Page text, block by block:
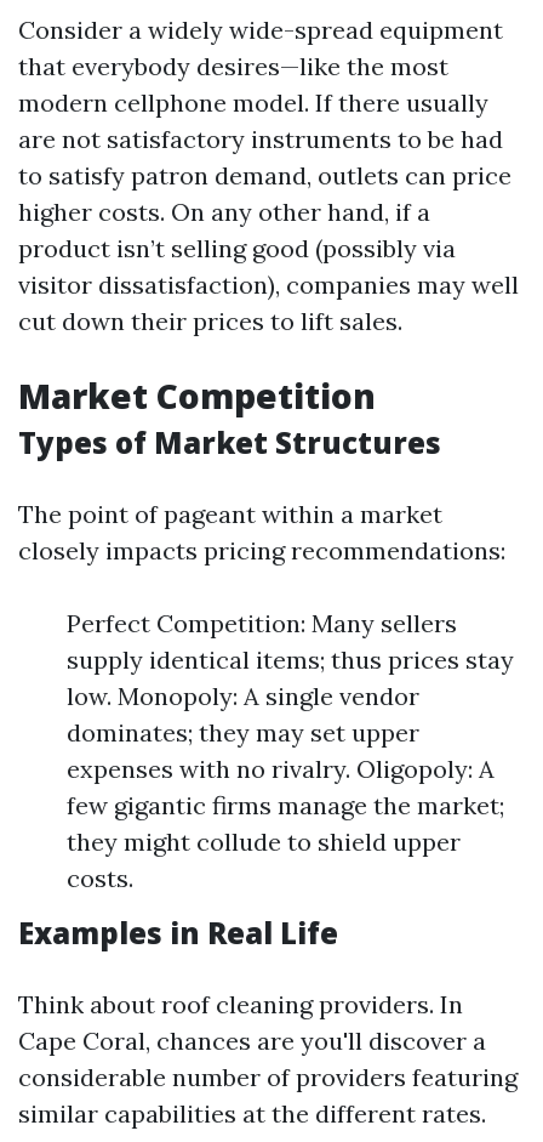
Consider a widely wide-spread equipment
that everybody desires—like the most
modern cellphone model. If there usually
are not satisfactory instruments to be had
to satisfy patron demand, outlets can price
higher costs. On any other hand, if a
product isn’t selling good (possibly via
visitor dissatisfaction), companies may well
cut down their prices to lift sales.
Market Competition
Types of Market Structures
The point of pageant within a market
closely impacts pricing recommendations:
Perfect Competition: Many sellers
supply identical items; thus prices stay
low. Monopoly: A single vendor
dominates; they may set upper
expenses with no rivalry. Oligopoly: A
few gigantic firms manage the market;
they might collude to shield upper
costs.
Examples in Real Life
Think about roof cleaning providers. In
Cape Coral, chances are you'll discover a
considerable number of providers featuring
similar capabilities at the different rates.